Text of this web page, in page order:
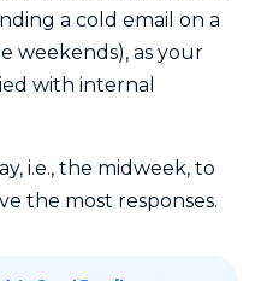
a cold email on a
weekends), as your
with internal
i.e., the midweek, to
the most responses.